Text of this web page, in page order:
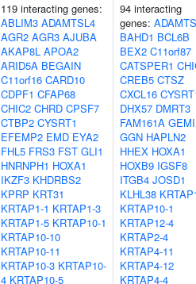
119 interacting genes:
ABLIM3 ADAMTSL4
AGR2 AGR3 AJUBA
AKAP8L APOA2
ARID5A BEGAIN
C11orf16 CARD10
CDPF1 CFAP68
CHIC2 CHRD CPSF7
CTBP2 CYSRT1
EFEMP2 EMD EYA2
FHL5 FRS3 FST GLI1
HNRNPH1 HOXA1
IKZF3 KHDRBS2
KPRP KRT31
KRTAP1-1 KRTAP1-3
KRTAP1-5 KRTAP10-1
KRTAP10-10
KRTAP10-11
KRTAP10-3 KRTAP10-
4 KRTAP10-5
94 interacting
genes:
BAHD1 BCL6B
BEX2 C11orf87
CATSPER1
CREB5 CTSZ
CXCL16
DHX57 DMRT3
FAM161A
GGN HAPLN2
HHEX HOXA1
HOXB9 IGSF8
ITGB4 JOSD1
KLHL38
KRTAP10-1
KRTAP12-4
KRTAP2-4
KRTAP4-11
KRTAP4-12
KRTAP4-4